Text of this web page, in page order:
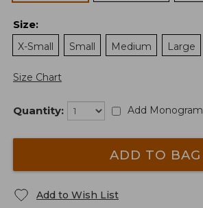
Size:
X-Small
Small Medium Large
Size Chart
Quantity: Add Monogram
ADD TO BAG
Add to Wish List